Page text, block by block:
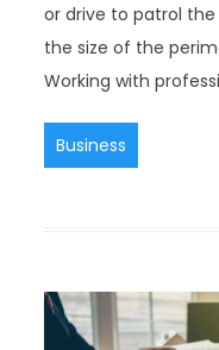
or drive to patrol
the size of the
Working with
Business